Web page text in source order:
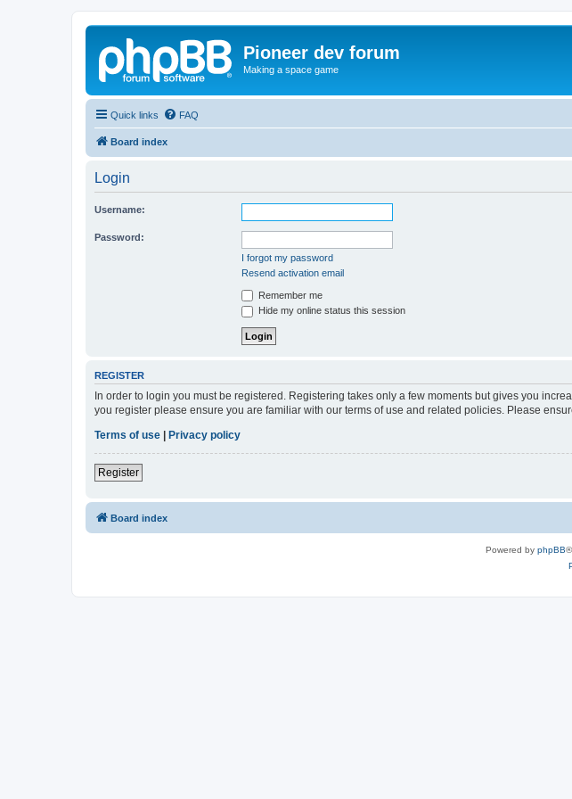
Pioneer dev forum
Making a space game
Quick links FAQ
Board index
Login
Username:
Password:
I forgot my password
Resend activation email
Remember me
Hide my online status this session
REGISTER
In order to login you must be registered. Registering takes only a few moments but gives you
you register please ensure you are familiar with our terms of use and related policies. Please
Terms of use
Privacy policy
Register
Board index
Powered by phpBB